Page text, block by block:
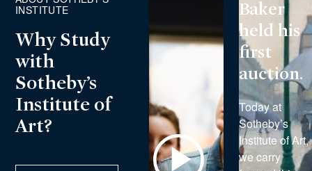
INSTITUTE
Why Study
with
Sotheby’s
Institute of
Art?
Play
Video
Baker
held his
first
auction.
Today at
Sotheby’s
Institute of Art,
we carry